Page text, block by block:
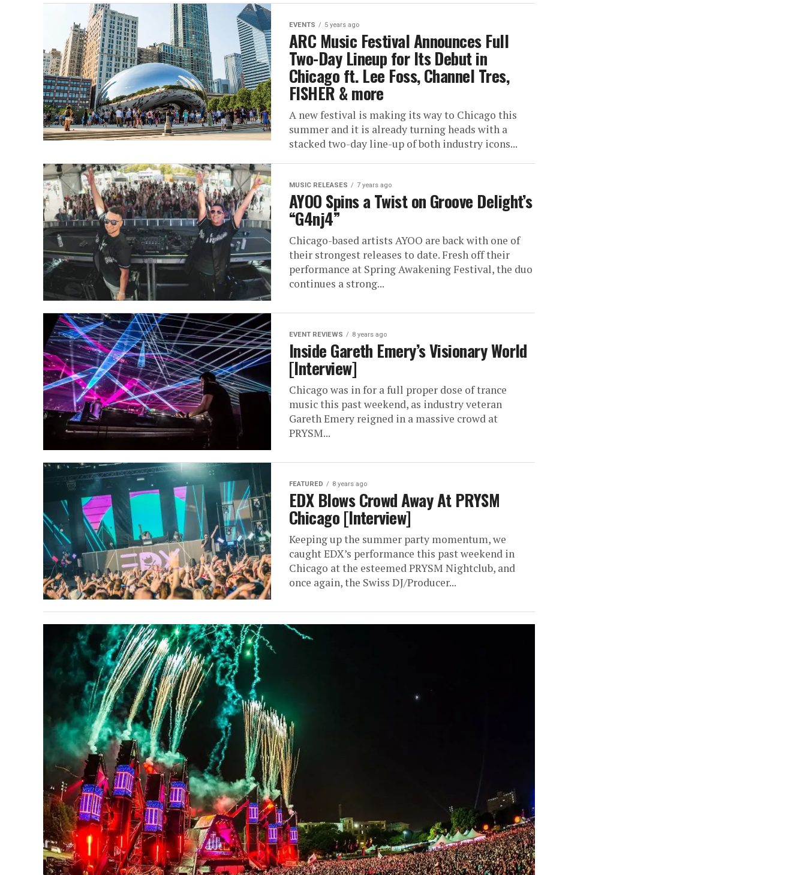
EVENTS 5 years ago
ARC Music Festival Announces Full
Two-Day Lineup for Its Debut in
Chicago ft. Lee Foss, Channel Tres,
FISHER & more
A new festival is making its way to Chicago this
summer and it is already turning heads with a
stacked two-day line-up of both industry icons...
MUSIC RELEASES 7 years ago
AYOO Spins a Twist on Groove Delight’s
“G4nj4”
Chicago-based artists AYOO are back with one of
their strongest releases to date. Fresh off their
performance at Spring Awakening Festival, the duo
continues a strong...
EVENT REVIEWS 8 years ago
Inside Gareth Emery’s Visionary World
[Interview]
Chicago was in for a full proper dose of trance
music this past weekend, as industry veteran
Gareth Emery reigned in a massive crowd at
PRYSM...
FEATURED 8 years ago
EDX Blows Crowd Away At PRYSM
Chicago [Interview]
Keeping up the summer party momentum, we
caught EDX’s performance this past weekend in
Chicago at the esteemed PRYSM Nightclub, and
once again, the Swiss DJ/Producer...